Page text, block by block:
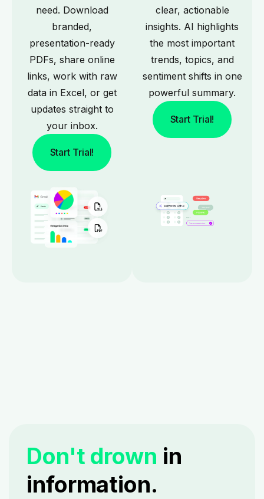
need. Download
branded,
presentation-ready
PDFs, share online
links, work with raw
data in Excel, or get
updates straight to
your inbox.
Start Trial!
clear, actionable
insights. AI highlights
the most important
trends, topics, and
sentiment shifts in one
powerful summary.
Start Trial!
Don't drown in
information.